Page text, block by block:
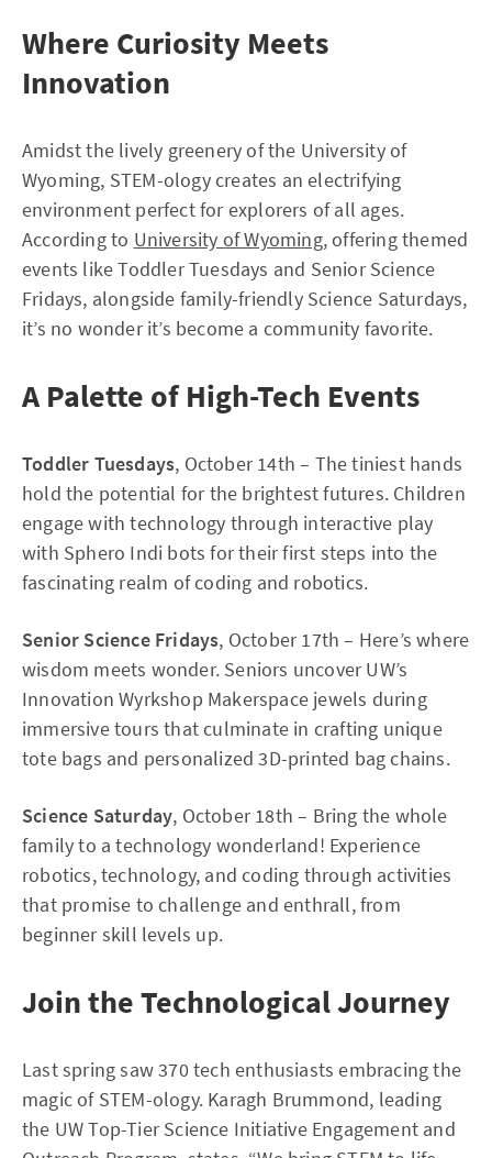
Where Curiosity Meets
Innovation
Amidst the lively greenery of the University of
Wyoming, STEM-ology creates an electrifying
environment perfect for explorers of all ages.
According to University of Wyoming, offering themed
events like Toddler Tuesdays and Senior Science
Fridays, alongside family-friendly Science Saturdays,
it’s no wonder it’s become a community favorite.
A Palette of High-Tech Events
Toddler Tuesdays, October 14th – The tiniest hands
hold the potential for the brightest futures. Children
engage with technology through interactive play
with Sphero Indi bots for their first steps into the
fascinating realm of coding and robotics.
Senior Science Fridays, October 17th – Here’s where
wisdom meets wonder. Seniors uncover UW’s
Innovation Wyrkshop Makerspace jewels during
immersive tours that culminate in crafting unique
tote bags and personalized 3D-printed bag chains.
Science Saturday, October 18th – Bring the whole
family to a technology wonderland! Experience
robotics, technology, and coding through activities
that promise to challenge and enthrall, from
beginner skill levels up.
Join the Technological Journey
Last spring saw 370 tech enthusiasts embracing the
magic of STEM-ology. Karagh Brummond, leading
the UW Top-Tier Science Initiative Engagement and